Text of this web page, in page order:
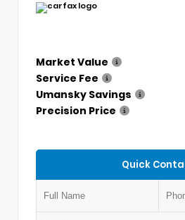
Market Value
Service Fee
Umansky Savings
Precision Price
Quick